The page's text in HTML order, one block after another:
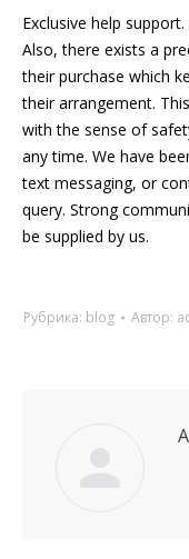
Exclusive help
Also, there exists a
their purchase which
their arrangement.
with the sense of
any time. We have
text messaging, or
query. Strong
be supplied by us.
Рубрика: blog Автор: